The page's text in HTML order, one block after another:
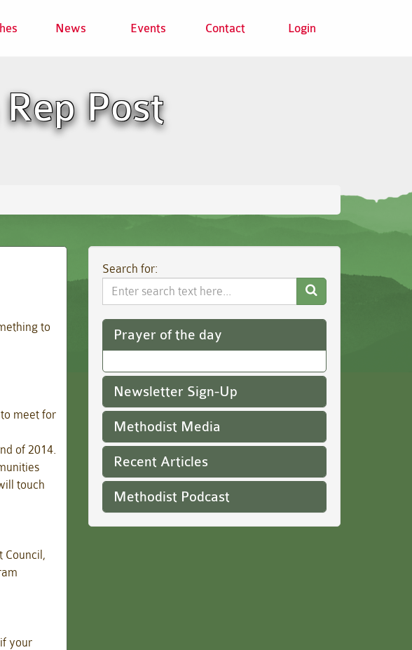
News Events Contact Login
Post
to
meet for
of 2014.
touch
Council,
your
Search for:
Search
Website
Prayer of the day
Newsletter Sign-Up
Methodist Media
Recent Articles
Methodist Podcast